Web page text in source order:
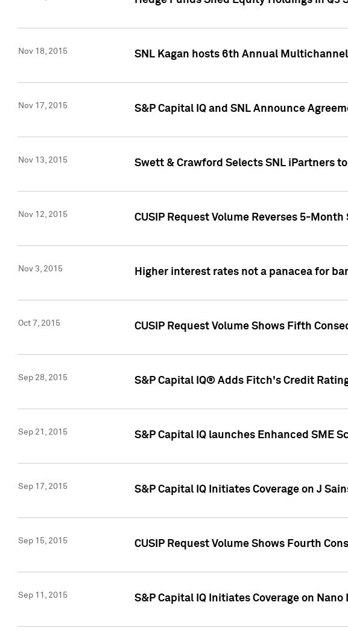
Nov 18, 2015 SNL Kagan hosts 6th Annual
Nov 17, 2015 S&P Capital IQ and SNL Announce
Nov 13, 2015 Swett & Crawford Selects SNL iPartners
Nov 12, 2015 CUSIP Request Volume Reverses 5-
Nov 3, 2015 Higher interest rates not a panacea for
Oct 7, 2015 CUSIP Request Volume Shows Fifth
Sep 28, 2015 S&P Capital IQ® Adds Fitch's Credit
Sep 21, 2015 S&P Capital IQ launches Enhanced SME
Sep 17, 2015 S&P Capital IQ Initiates Coverage on J
Sep 15, 2015 CUSIP Request Volume Shows Fourth
Sep 11, 2015 S&P Capital IQ Initiates Coverage on